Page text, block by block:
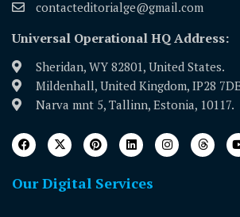
contacteditorialge@gmail.com
Universal Operational HQ Address:
Sheridan, WY 82801, United States.
Mildenhall, United Kingdom, IP28
Narva mnt 5, Tallinn, Estonia, 10117.
Our Digital Services